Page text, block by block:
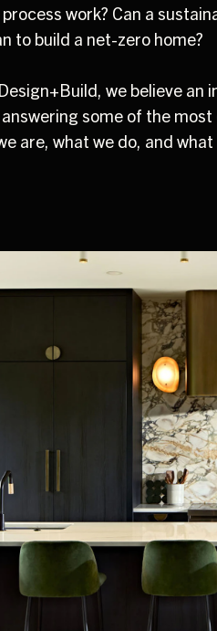
work? Can a
to build a net-zero home?
we believe an
some of the
are, what we do, and